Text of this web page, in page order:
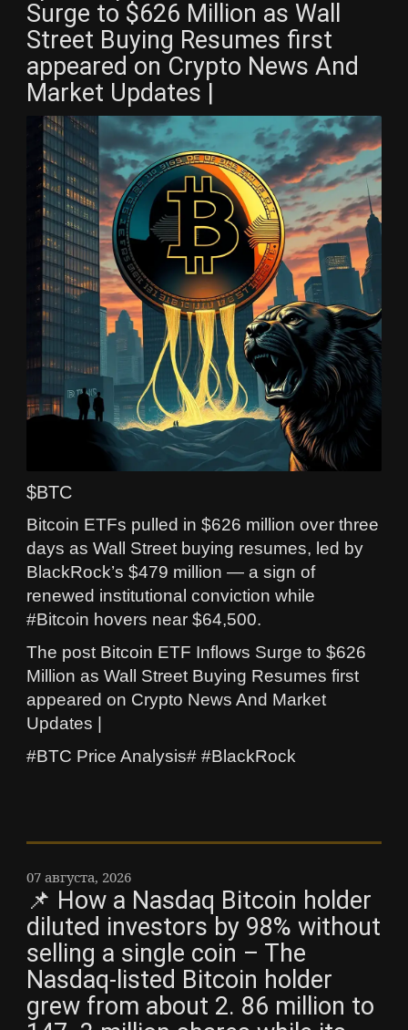
Surge to $626 Million as Wall
Street Buying Resumes first
appeared on Crypto News And
Market Updates |
$BTC
Bitcoin ETFs pulled in $626 million over three
days as Wall Street buying resumes, led by
BlackRock’s $479 million — a sign of
renewed institutional conviction while
#Bitcoin hovers near $64,500.
The post Bitcoin ETF Inflows Surge to $626
Million as Wall Street Buying Resumes first
appeared on Crypto News And Market
Updates |
#BTC Price Analysis# #BlackRock
07 августа, 2026
📌 How a Nasdaq Bitcoin holder
diluted investors by 98% without
selling a single coin – The
Nasdaq-listed Bitcoin holder
grew from about 2. 86 million to